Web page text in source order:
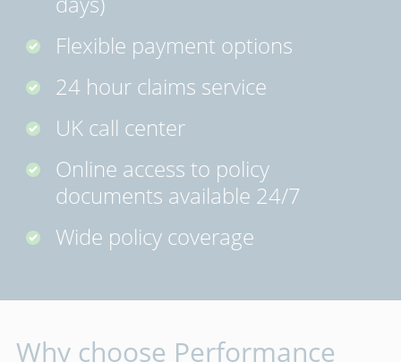
Flexible payment options
24 hour claims service
UK call center
Online access to policy
documents available 24/7
Wide policy coverage
Why choose Performance